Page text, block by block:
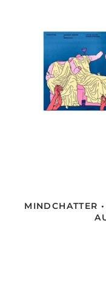
MINDCHATTER